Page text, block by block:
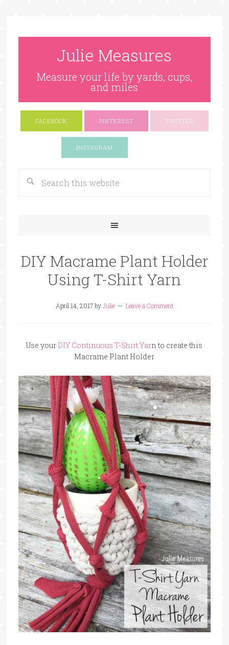
Julie Measures
Measure your life by yards, cups,
and miles
FACEBOOK PINTEREST TWITTER
INSTAGRAM
DIY Macrame Plant Holder
Using T-Shirt Yarn
April 14, 2017byJulie Leave a Comment
Use your DIY Continuous T-Shirt Yarn to create this
Macrame Plant Holder